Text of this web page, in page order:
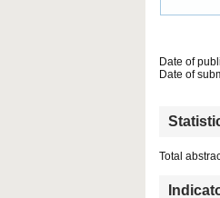
Date of
Date of
Total